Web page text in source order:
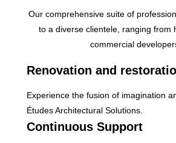
Our comprehensive suite of
to a diverse clientele, ranging from
commercial
Renovation and
Experience the fusion of imagination
Études Architectural Solutions.
Continuous Support